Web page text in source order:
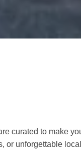
curated to make
unforgettable